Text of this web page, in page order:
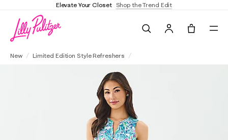
Elevate Your Closet Shop the Trend Edit
New Limited Edition Style Refreshers